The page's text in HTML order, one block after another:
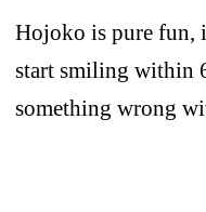
Hojoko is pure fun,
start smiling within
something wrong